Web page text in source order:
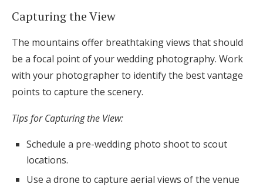
Capturing the View
The mountains offer breathtaking views that should
be a focal point of your wedding photography. Work
with your photographer to identify the best vantage
points to capture the scenery.
Tips for Capturing the View:
Schedule a pre-wedding photo shoot to scout
locations.
Use a drone to capture aerial views of the venue